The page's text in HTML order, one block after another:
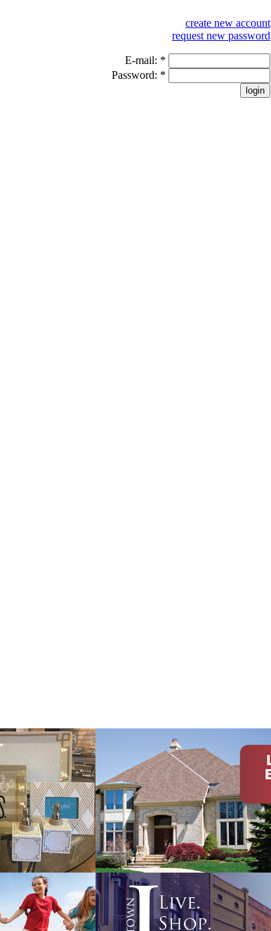
create new account
request new password
E-mail: *
Password: *